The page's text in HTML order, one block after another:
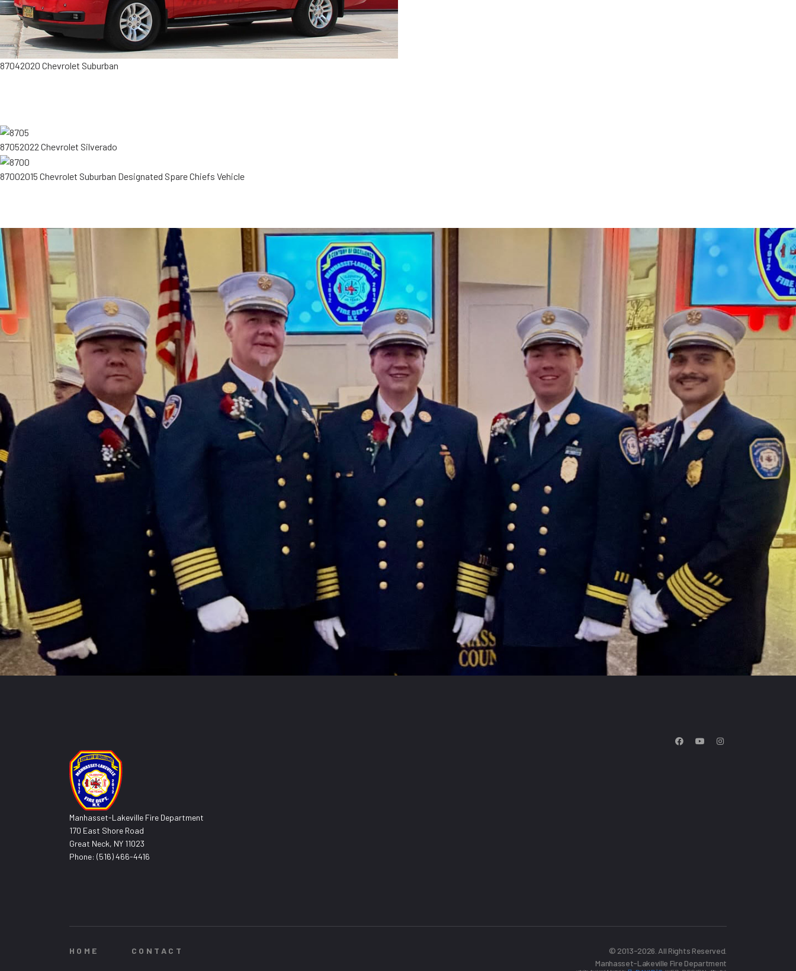
87042020 Chevrolet Suburban
87052022 Chevrolet Silverado
87002015 Chevrolet Suburban Designated Spare Chiefs Vehicle
Manhasset-Lakeville Fire Department
170 East Shore Road
Great Neck, NY 11023
Phone: (516) 466-4416
HOME CONTACT
© 2013-2026. All Rights Reserved.
Manhasset-Lakeville Fire Department